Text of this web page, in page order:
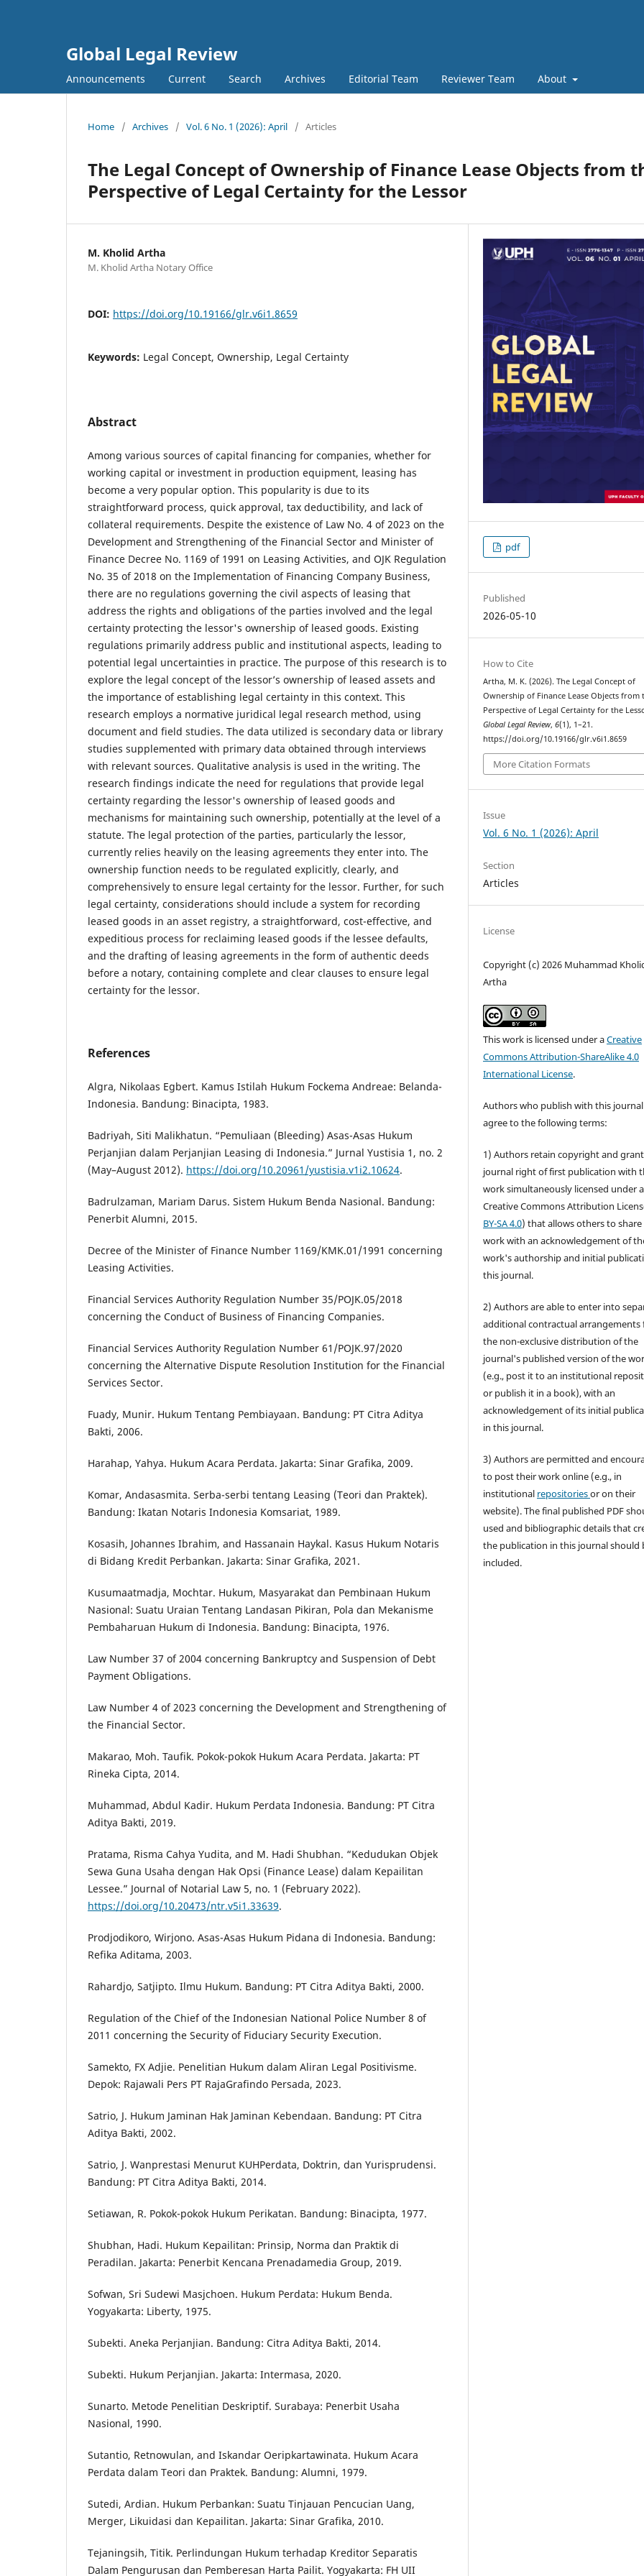
Global Legal Review
Announcements Current Search Archives Editorial Team Reviewer Team About
Home / Archives / Vol. 6 No. 1 (2026): April / Articles
The Legal Concept of Ownership of Finance Lease Objects from
Perspective of Legal Certainty for the Lessor
M. Kholid Artha
M. Kholid Artha Notary Office
DOI: https://doi.org/10.19166/glr.v6i1.8659
Keywords: Legal Concept, Ownership, Legal Certainty
Abstract
Among various sources of capital financing for companies, whether for
working capital or investment in production equipment, leasing has
become a very popular option. This popularity is due to its
straightforward process, quick approval, tax deductibility, and lack of
collateral requirements. Despite the existence of Law No. 4 of 2023 on the
Development and Strengthening of the Financial Sector and Minister of
Finance Decree No. 1169 of 1991 on Leasing Activities, and OJK Regulation
No. 35 of 2018 on the Implementation of Financing Company Business,
there are no regulations governing the civil aspects of leasing that
address the rights and obligations of the parties involved and the legal
certainty protecting the lessor's ownership of leased goods. Existing
regulations primarily address public and institutional aspects, leading to
potential legal uncertainties in practice. The purpose of this research is to
explore the legal concept of the lessor’s ownership of leased assets and
the importance of establishing legal certainty in this context. This
research employs a normative juridical legal research method, using
document and field studies. The data utilized is secondary data or library
studies supplemented with primary data obtained through interviews
with relevant sources. Qualitative analysis is used in the writing. The
research findings indicate the need for regulations that provide legal
certainty regarding the lessor's ownership of leased goods and
mechanisms for maintaining such ownership, potentially at the level of a
statute. The legal protection of the parties, particularly the lessor,
currently relies heavily on the leasing agreements they enter into. The
ownership function needs to be regulated explicitly, clearly, and
comprehensively to ensure legal certainty for the lessor. Further, for such
legal certainty, considerations should include a system for recording
leased goods in an asset registry, a straightforward, cost-effective, and
expeditious process for reclaiming leased goods if the lessee defaults,
and the drafting of leasing agreements in the form of authentic deeds
before a notary, containing complete and clear clauses to ensure legal
certainty for the lessor.
References
Algra, Nikolaas Egbert. Kamus Istilah Hukum Fockema Andreae: Belanda-
Indonesia. Bandung: Binacipta, 1983.
Badriyah, Siti Malikhatun. “Pemuliaan (Bleeding) Asas-Asas Hukum
Perjanjian dalam Perjanjian Leasing di Indonesia.” Jurnal Yustisia 1, no. 2
(May–August 2012). https://doi.org/10.20961/yustisia.v1i2.10624.
Badrulzaman, Mariam Darus. Sistem Hukum Benda Nasional. Bandung:
Penerbit Alumni, 2015.
Decree of the Minister of Finance Number 1169/KMK.01/1991 concerning
Leasing Activities.
Financial Services Authority Regulation Number 35/POJK.05/2018
concerning the Conduct of Business of Financing Companies.
Financial Services Authority Regulation Number 61/POJK.97/2020
concerning the Alternative Dispute Resolution Institution for the Financial
Services Sector.
Fuady, Munir. Hukum Tentang Pembiayaan. Bandung: PT Citra Aditya
Bakti, 2006.
Harahap, Yahya. Hukum Acara Perdata. Jakarta: Sinar Grafika, 2009.
Komar, Andasasmita. Serba-serbi tentang Leasing (Teori dan Praktek).
Bandung: Ikatan Notaris Indonesia Komsariat, 1989.
Kosasih, Johannes Ibrahim, and Hassanain Haykal. Kasus Hukum Notaris
di Bidang Kredit Perbankan. Jakarta: Sinar Grafika, 2021.
Kusumaatmadja, Mochtar. Hukum, Masyarakat dan Pembinaan Hukum
Nasional: Suatu Uraian Tentang Landasan Pikiran, Pola dan Mekanisme
Pembaharuan Hukum di Indonesia. Bandung: Binacipta, 1976.
Law Number 37 of 2004 concerning Bankruptcy and Suspension of Debt
Payment Obligations.
Law Number 4 of 2023 concerning the Development and Strengthening of
the Financial Sector.
Makarao, Moh. Taufik. Pokok-pokok Hukum Acara Perdata. Jakarta: PT
Rineka Cipta, 2014.
Muhammad, Abdul Kadir. Hukum Perdata Indonesia. Bandung: PT Citra
Aditya Bakti, 2019.
Pratama, Risma Cahya Yudita, and M. Hadi Shubhan. “Kedudukan Objek
Sewa Guna Usaha dengan Hak Opsi (Finance Lease) dalam Kepailitan
Lessee.” Journal of Notarial Law 5, no. 1 (February 2022).
https://doi.org/10.20473/ntr.v5i1.33639.
Prodjodikoro, Wirjono. Asas-Asas Hukum Pidana di Indonesia. Bandung:
Refika Aditama, 2003.
Rahardjo, Satjipto. Ilmu Hukum. Bandung: PT Citra Aditya Bakti, 2000.
Regulation of the Chief of the Indonesian National Police Number 8 of
2011 concerning the Security of Fiduciary Security Execution.
Samekto, FX Adjie. Penelitian Hukum dalam Aliran Legal Positivisme.
Depok: Rajawali Pers PT RajaGrafindo Persada, 2023.
Satrio, J. Hukum Jaminan Hak Jaminan Kebendaan. Bandung: PT Citra
Aditya Bakti, 2002.
Satrio, J. Wanprestasi Menurut KUHPerdata, Doktrin, dan Yurisprudensi.
Bandung: PT Citra Aditya Bakti, 2014.
Setiawan, R. Pokok-pokok Hukum Perikatan. Bandung: Binacipta, 1977.
Shubhan, Hadi. Hukum Kepailitan: Prinsip, Norma dan Praktik di
Peradilan. Jakarta: Penerbit Kencana Prenadamedia Group, 2019.
Sofwan, Sri Sudewi Masjchoen. Hukum Perdata: Hukum Benda.
Yogyakarta: Liberty, 1975.
Subekti. Aneka Perjanjian. Bandung: Citra Aditya Bakti, 2014.
Subekti. Hukum Perjanjian. Jakarta: Intermasa, 2020.
Sunarto. Metode Penelitian Deskriptif. Surabaya: Penerbit Usaha
Nasional, 1990.
Sutantio, Retnowulan, and Iskandar Oeripkartawinata. Hukum Acara
Perdata dalam Teori dan Praktek. Bandung: Alumni, 1979.
Sutedi, Ardian. Hukum Perbankan: Suatu Tinjauan Pencucian Uang,
Merger, Likuidasi dan Kepailitan. Jakarta: Sinar Grafika, 2010.
Tejaningsih, Titik. Perlindungan Hukum terhadap Kreditor Separatis
Dalam Pengurusan dan Pemberesan Harta Pailit. Yogyakarta: FH UII
pdf
Published
2026-05-10
How to Cite
Artha, M. K. (2026). The Legal Concept of
Ownership of Finance Lease Objects from
Perspective of Legal Certainty for the
Global Legal Review,6(1), 1–21.
https://doi.org/10.19166/glr.v6i1.8659
More Citation Formats
Issue
Vol. 6 No. 1 (2026): April
Section
Articles
License
Copyright (c) 2026 Muhammad
Artha
This work is licensed under aCreative
Commons Attribution-ShareAlike 4.0
International License.
Authors who publish with this journal
agree to the following terms:
1) Authors retain copyright and
journal right of first publication with
work simultaneously licensed under a
Creative Commons Attribution
BY-SA 4.0) that allows others to
work with an acknowledgement of
work's authorship and initial
this journal.
2) Authors are able to enter into
additional contractual arrangements
the non-exclusive distribution of the
journal's published version of the
(e.g., post it to an institutional
or publish it in a book), with an
acknowledgement of its initial
in this journal.
3) Authors are permitted and
to post their work online (e.g., in
institutional repositoriesor on their
website). The final published PDF
used and bibliographic details that
the publication in this journal should
included.